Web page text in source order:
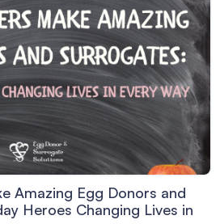
Amazing Egg Donors and
Heroes Changing Lives in